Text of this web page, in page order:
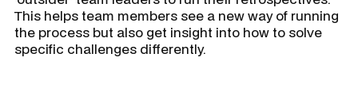
This helps team members see a new way of running
the process but also get insight into how to solve
specific challenges differently.